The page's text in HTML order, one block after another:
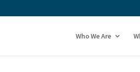
Who We Are